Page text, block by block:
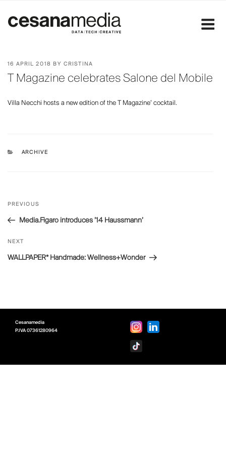
content
POSTED
ON
16 APRIL 2018 BY CRISTINA
T Magazine celebrates Salone del Mobile
Villa Necchi hosts a new edition of the T Magazine’ cocktail.
CATEGORIES
ARCHIVE
Post
navigation
Previous
Post
PREVIOUS
Media.Figaro introduces ’14 Haussmann’
Next
Post
NEXT
WALLPAPER* Handmade: Wellness+Wonder
Cesanamedia
P.IVA07361280964